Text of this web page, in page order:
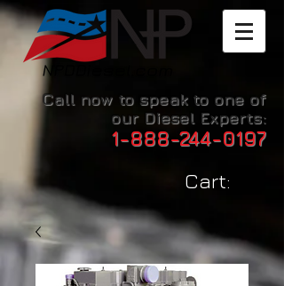
Call now to speak to one of
our Diesel Experts:
1-888-244-0197
Cart: